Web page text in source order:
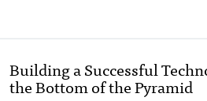
Building a Successful
the Bottom of the Pyramid